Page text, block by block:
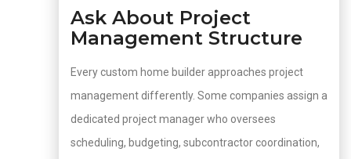
Ask About Project
Management Structure
Every custom home builder approaches project
management differently. Some companies assign a
dedicated project manager who oversees
scheduling, budgeting, subcontractor coordination,